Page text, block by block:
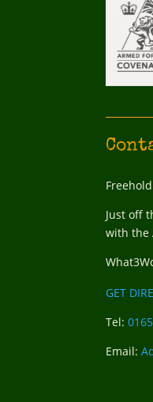
Just off
with the
GET
Tel:
Email: